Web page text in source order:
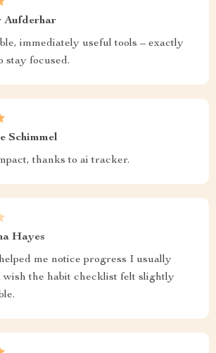
Aufderhar
immediately useful tools – exactly
stay focused.
Schimmel
thanks to ai tracker.
Hayes
me notice progress I usually
the habit checklist felt slightly